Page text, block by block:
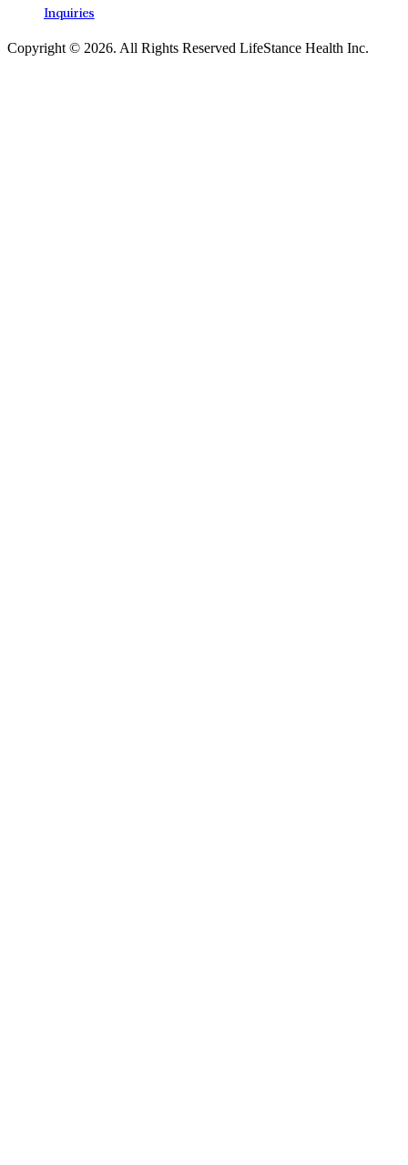
Inquiries
Copyright © 2026. All Rights Reserved LifeStance Health Inc.